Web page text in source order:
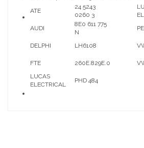
ATE
24 5243
0260 3
AUDI
8E0 611 775
N
DELPHI LH6108
FTE
260E.829E.0
LUCAS
ELECTRICAL
PHD 484